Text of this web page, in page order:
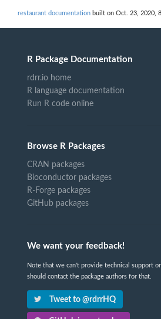
restaurant documentation built on Oct. 23, 2020,
R Package Documentation
rdrr.io home
R language documentation
Run R code online
Browse R Packages
CRAN packages
Bioconductor packages
R-Forge packages
GitHub packages
We want your feedback!
Note that we can't provide technical support
should contact the package authors for that.
Tweet to @rdrrHQ